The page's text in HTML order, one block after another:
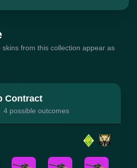
from this collection appear as
Contract
possible outcomes